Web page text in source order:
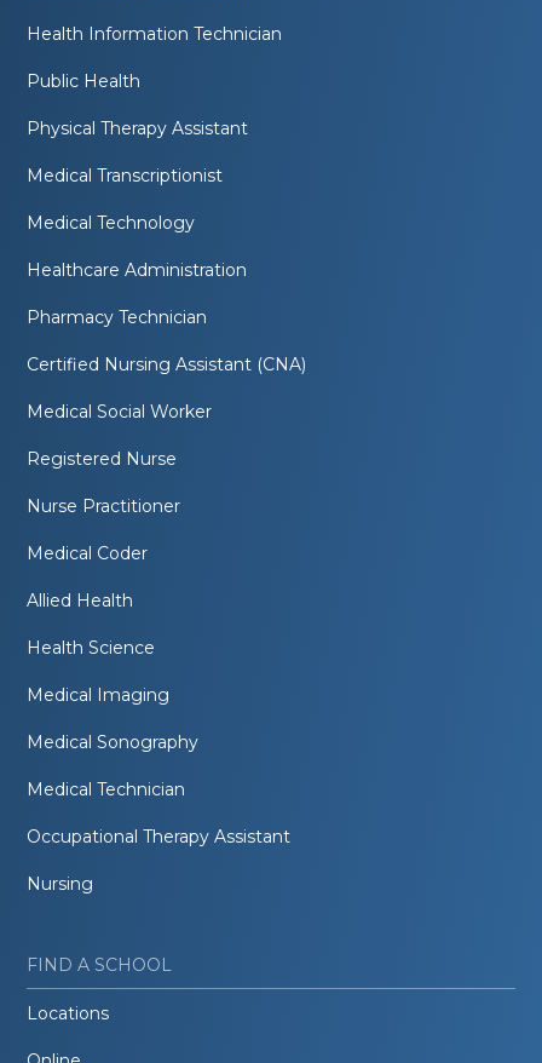
Health Information Technician
Public Health
Physical Therapy Assistant
Medical Transcriptionist
Medical Technology
Healthcare Administration
Pharmacy Technician
Certified Nursing Assistant (CNA)
Medical Social Worker
Registered Nurse
Nurse Practitioner
Medical Coder
Allied Health
Health Science
Medical Imaging
Medical Sonography
Medical Technician
Occupational Therapy Assistant
Nursing
FIND A SCHOOL
Locations